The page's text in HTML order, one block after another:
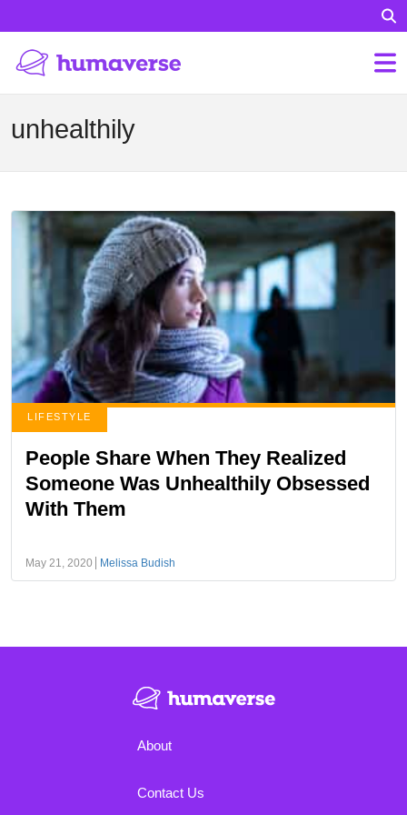
unhealthily
LIFESTYLE
People Share When They Realized
Someone Was Unhealthily Obsessed
With Them
May 21, 2020 Melissa Budish
About
Contact Us